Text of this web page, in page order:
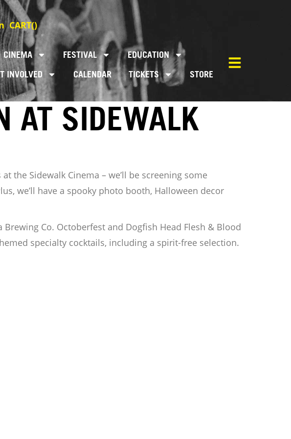
CART()
CINEMA FESTIVAL
EDUCATION
INVOLVED
CALENDAR TICKETS STORE
AT SIDEWALK
the Sidewalk Cinema – we’ll be screening some
we’ll have a spooky photo booth, Halloween decor
Co. Octoberfest and Dogfish Head Flesh & Blood
specialty cocktails, including a spirit-free selection.